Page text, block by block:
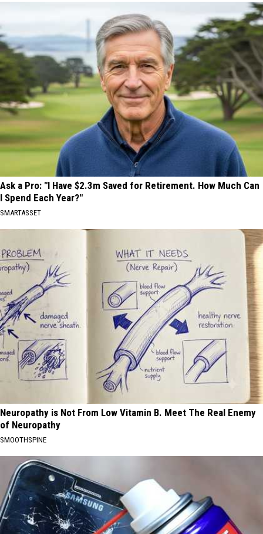
Ask a Pro: "I Have $2.3m Saved for Retirement. How Much Can
I Spend Each Year?"
SMARTASSET
Neuropathy is Not From Low Vitamin B. Meet The Real Enemy
of Neuropathy
SMOOTHSPINE